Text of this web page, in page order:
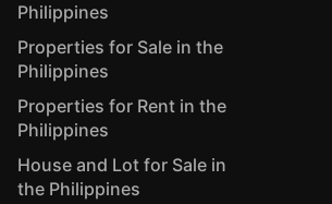
Philippines
Properties for Sale in the
Philippines
Properties for Rent in the
Philippines
House and Lot for Sale in
the Philippines